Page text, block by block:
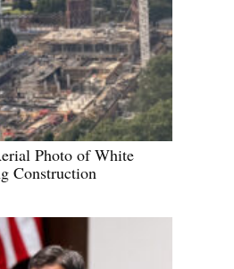
Photo of White
Construction